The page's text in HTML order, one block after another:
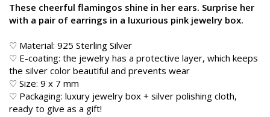
These cheerful flamingos shine in her ears. Surprise her
with a pair of earrings in a luxurious pink jewelry box.
♡ Material: 925 Sterling Silver
♡ E-coating: the jewelry has a protective layer, which keeps
the silver color beautiful and prevents wear
♡ Size: 9 x 7 mm
♡ Packaging: luxury jewelry box + silver polishing cloth,
ready to give as a gift!